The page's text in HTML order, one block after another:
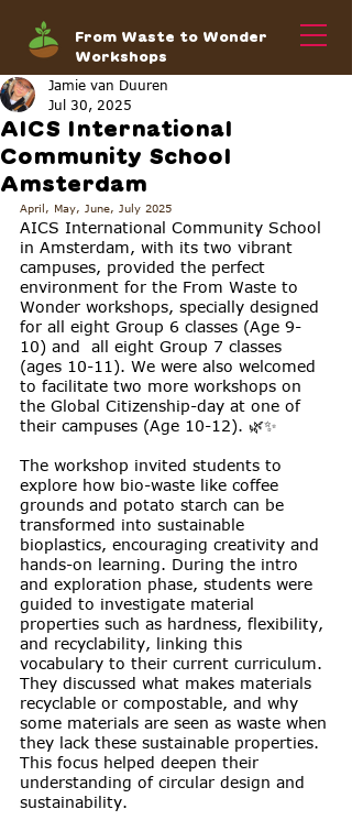
From Waste to Wonder
Workshops
AICS International
Community School
Amsterdam
Jamie van Duuren
Jul 30, 2025
April, May, June, July 2025
AICS International Community School
in Amsterdam, with its two vibrant
campuses, provided the perfect
environment for the From Waste to
Wonder workshops, specially designed
for all eight Group 6 classes (Age 9-
10) and  all eight Group 7 classes
(ages 10-11). We were also welcomed
to facilitate two more workshops on
the Global Citizenship-day at one of
their campuses (Age 10-12). 🌿✨
The workshop invited students to
explore how bio-waste like coffee
grounds and potato starch can be
transformed into sustainable
bioplastics, encouraging creativity and
hands-on learning. During the intro
and exploration phase, students were
guided to investigate material
properties such as hardness, flexibility,
and recyclability, linking this
vocabulary to their current curriculum.
They discussed what makes materials
recyclable or compostable, and why
some materials are seen as waste when
they lack these sustainable properties.
This focus helped deepen their
understanding of circular design and
sustainability.